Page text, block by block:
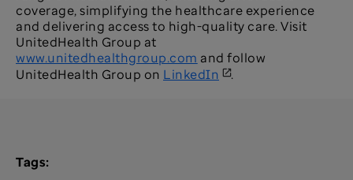
coverage, simplifying the healthcare experience
and delivering access to high-quality care. Visit
UnitedHealth Group at
www.unitedhealthgroup.com and follow
UnitedHealth Group on LinkedIn .
Tags: